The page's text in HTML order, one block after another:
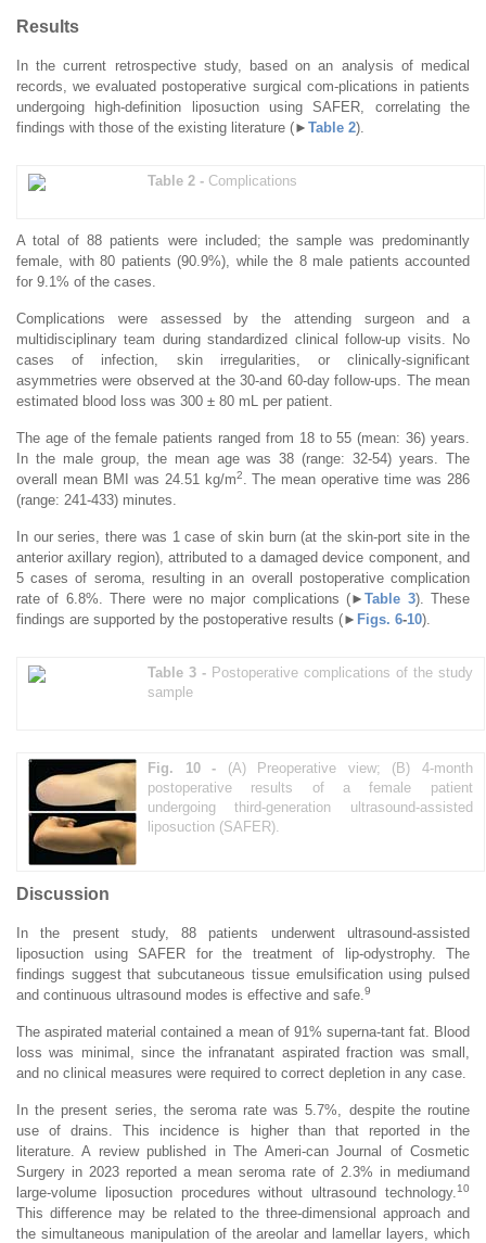
Results
In the current retrospective study, based on an analysis of medical
records, we evaluated postoperative surgical com-plications in patients
undergoing high-definition liposuction using SAFER, correlating the
findings with those of the existing literature (► Table 2).
Table 2 - Complications
A total of 88 patients were included; the sample was predominantly
female, with 80 patients (90.9%), while the 8 male patients accounted
for 9.1% of the cases.
Complications were assessed by the attending surgeon and a
multidisciplinary team during standardized clinical follow-up visits. No
cases of infection, skin irregularities, or clinically-significant
asymmetries were observed at the 30-and 60-day follow-ups. The mean
estimated blood loss was 300 ± 80 mL per patient.
The age of the female patients ranged from 18 to 55 (mean: 36) years.
In the male group, the mean age was 38 (range: 32-54) years. The
overall mean BMI was 24.51 kg/m2
. The mean operative time was 286
(range: 241-433) minutes.
In our series, there was 1 case of skin burn (at the skin-port site in the
anterior axillary region), attributed to a damaged device component, and
5 cases of seroma, resulting in an overall postoperative complication
rate of 6.8%. There were no major complications (►Table 3). These
findings are supported by the postoperative results (► Figs. 6-10).
Table 3 - Postoperative complications of the study
sample
Fig. 10 - (A) Preoperative view; (B) 4-month
postoperative results of a female patient
undergoing third-generation ultrasound-assisted
liposuction (SAFER).
Discussion
In the present study, 88 patients underwent ultrasound-assisted
liposuction using SAFER for the treatment of lip-odystrophy. The
findings suggest that subcutaneous tissue emulsification using pulsed
and continuous ultrasound modes is effective and safe. 9
The aspirated material contained a mean of 91% superna-tant fat. Blood
loss was minimal, since the infranatant aspirated fraction was small,
and no clinical measures were required to correct depletion in any case.
In the present series, the seroma rate was 5.7%, despite the routine
use of drains. This incidence is higher than that reported in the
literature. A review published in The Ameri-can Journal of Cosmetic
Surgery in 2023 reported a mean seroma rate of 2.3% in mediumand
large-volume liposuction procedures without ultrasound technology. 10
This difference may be related to the three-dimensional approach and
the simultaneous manipulation of the areolar and lamellar layers, which